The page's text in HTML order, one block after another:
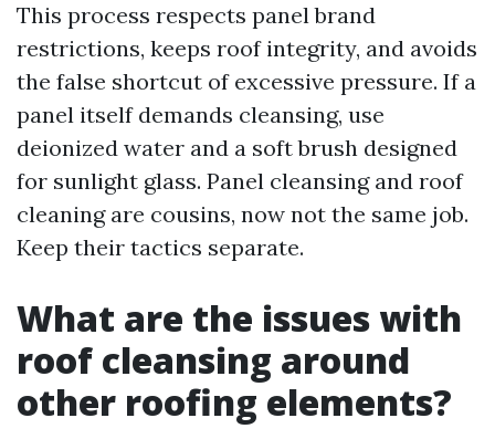
This process respects panel brand
restrictions, keeps roof integrity, and avoids
the false shortcut of excessive pressure. If a
panel itself demands cleansing, use
deionized water and a soft brush designed
for sunlight glass. Panel cleansing and roof
cleaning are cousins, now not the same job.
Keep their tactics separate.
What are the issues with
roof cleansing around
other roofing elements?